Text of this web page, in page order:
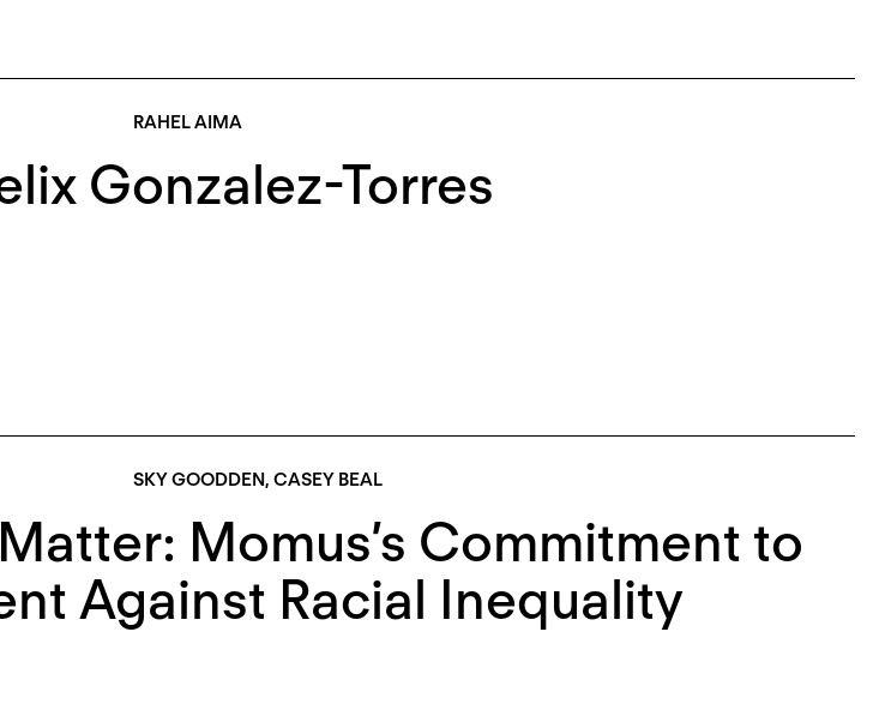
RAHEL AIMA
Gonzalez-Torres
SKY GOODDEN, CASEY BEAL
Momus’s Commitment to
Against Racial Inequality